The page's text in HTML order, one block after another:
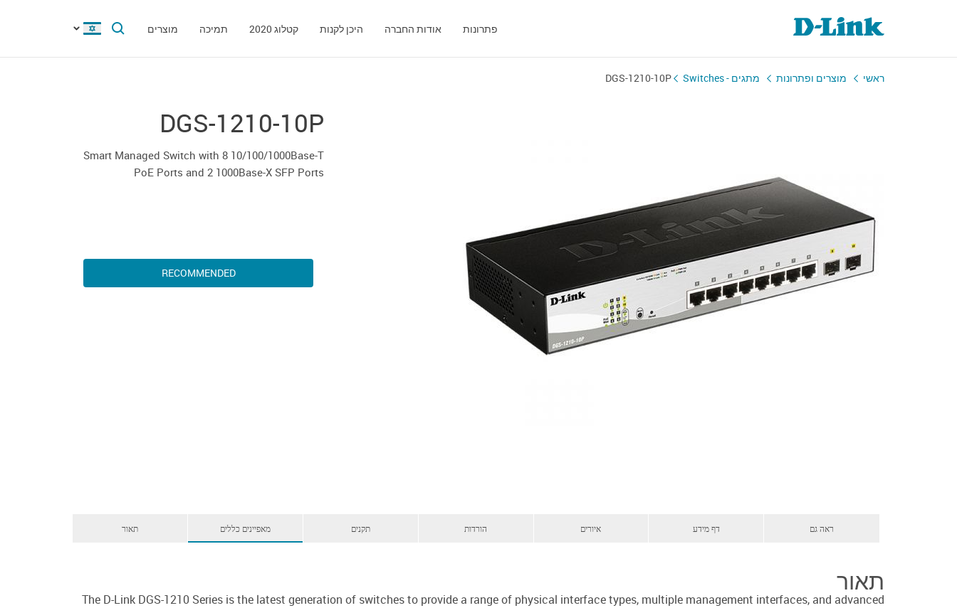
פתרונות אודות החברה היכן לקנות קטלוג 2020 תמיכה מוצרים
ראשי מוצרים ופתרונות מתגים - Switches DGS-1210-10P
DGS-1210-10P
Smart Managed Switch with 8 10/100/1000Base-T
PoE Ports and 2 1000Base-X SFP Ports
RECOMMENDED
תאור מאפיינים כללים תקנים הורדות איורים דף מידע ראה גם
תאור
The D-Link DGS-1210 Series is the latest generation of switches to provide a range of physical interface types, multiple management interfaces, and advanced